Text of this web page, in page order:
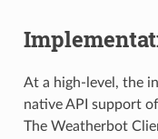
At a high-level, the
native API support
The Weatherbot